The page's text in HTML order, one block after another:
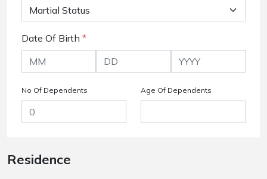
Date Of Birth *
No Of Dependents Age Of Dependents
Residence